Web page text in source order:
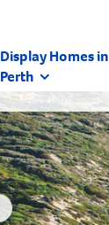
Display Homes in
Perth